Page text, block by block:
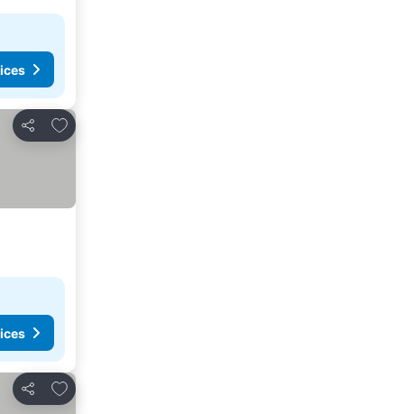
Share
Add to favorites
Share
Add to favorites